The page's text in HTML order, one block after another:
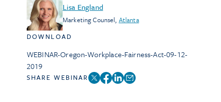
Lisa England
Marketing Counsel, Atlanta
DOWNLOAD
WEBINAR-Oregon-Workplace-Fairness-Act-09-12-
2019
SHARE WEBINAR